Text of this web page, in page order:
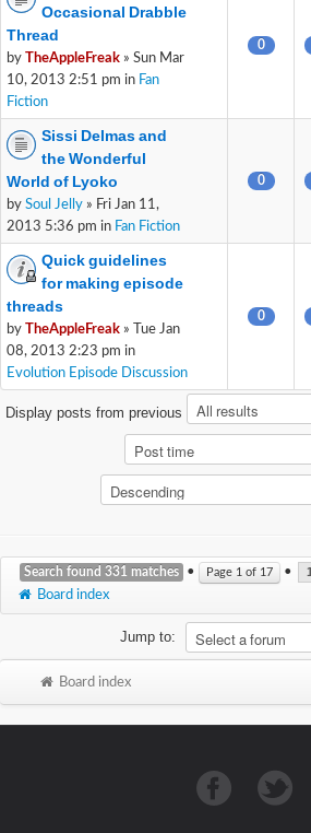
Occasional Drabble
Thread
by TheAppleFreak » Sun Mar
10, 2013 2:51 pm in Fan
Fiction
0
Sissi Delmas and
the Wonderful
World of Lyoko
by Soul Jelly » Fri Jan 11,
2013 5:36 pm in Fan Fiction
0
Quick guidelines
for making episode
threads
by TheAppleFreak » Tue Jan
08, 2013 2:23 pm in
Evolution Episode Discussion
0
Display posts from previous
Search found 331 matches • Page 1 of 17 • 1
Board index
Jump to:
Board index